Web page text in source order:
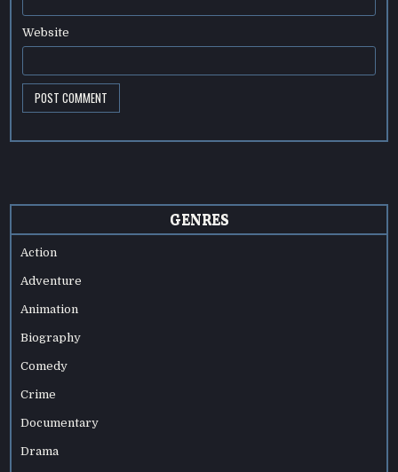
Website
GENRES
Action
Adventure
Animation
Biography
Comedy
Crime
Documentary
Drama